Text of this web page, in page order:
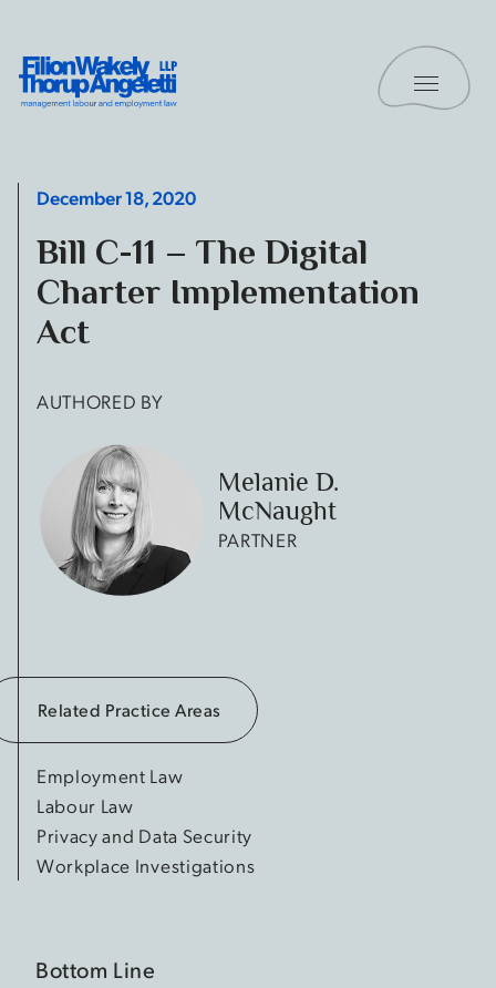
Filion Wakely Thorup Angeletti LLP - Home
Toggle
December 18, 2020
Bill C-11 – The Digital
Charter Implementation
Act
AUTHORED BY
Melanie D.
McNaught
PARTNER
Related Practice Areas
Employment Law
Labour Law
Privacy and Data Security
Workplace Investigations
Bottom Line